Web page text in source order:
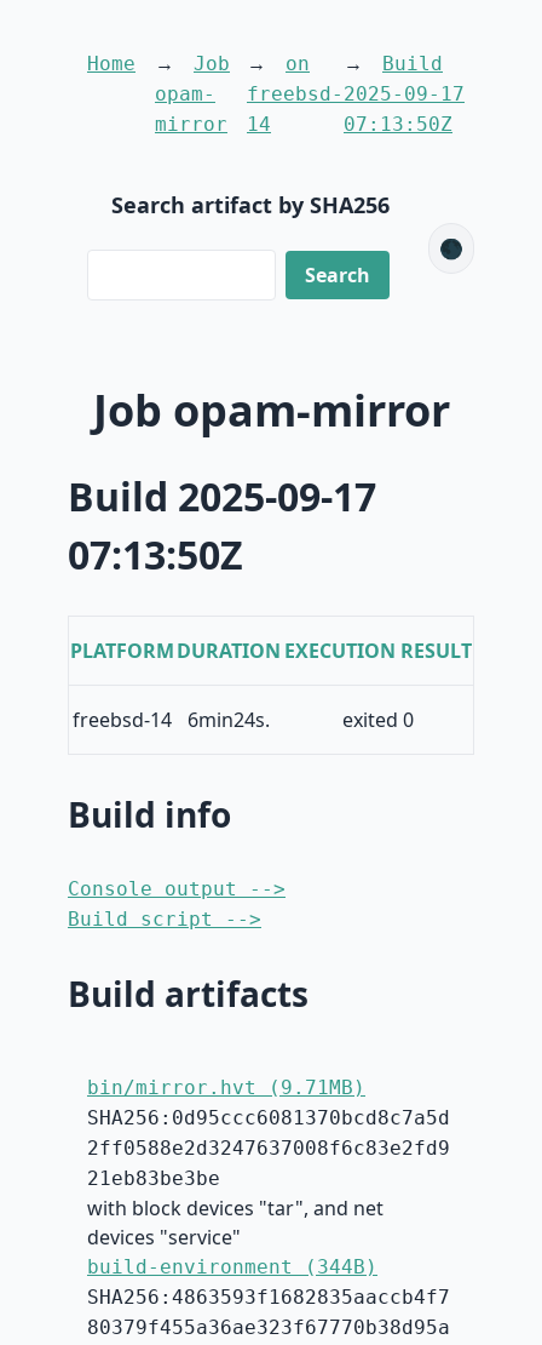
Home
Job
opam-
mirror
on
freebsd-
14
Build
2025-09-17
07:13:50Z
Search artifact by SHA256
🌑
Job opam-mirror
Build 2025-09-17
07:13:50Z
PLATFORMDURATION EXECUTION RESULT
freebsd-14 6min24s. exited 0
Build info
Console output -->
Build script -->
Build artifacts
bin/mirror.hvt (9.71MB)
SHA256:0d95ccc6081370bcd8c7a5d
2ff0588e2d3247637008f6c83e2fd9
21eb83be3be
with block devices "tar", and net
devices "service"
build-environment (344B)
SHA256:4863593f1682835aaccb4f7
80379f455a36ae323f67770b38d95a